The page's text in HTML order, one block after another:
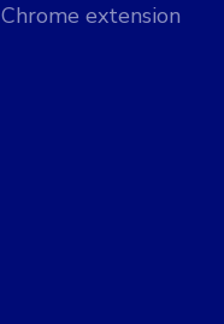
Chrome extension